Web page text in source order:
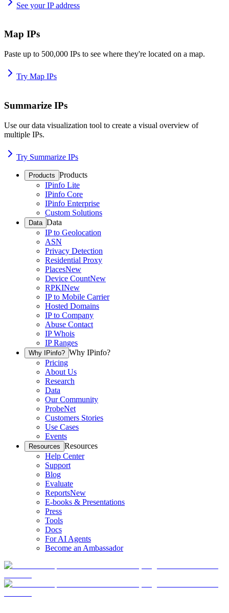
See your IP address
Map IPs
Paste up to 500,000 IPs to see where they're located on a map.
Try Map IPs
Summarize IPs
Use our data visualization tool to create a visual overview of
multiple IPs.
Try Summarize IPs
Products Products
IPinfo Lite
IPinfo Core
IPinfo Enterprise
Custom Solutions
Data Data
IP to Geolocation
ASN
Privacy Detection
Residential Proxy
PlacesNew
Device CountNew
RPKINew
IP to Mobile Carrier
Hosted Domains
IP to Company
Abuse Contact
IP Whois
IP Ranges
Why IPinfo? Why IPinfo?
Pricing
About Us
Research
Data
Our Community
ProbeNet
Customers Stories
Use Cases
Events
Resources Resources
Help Center
Support
Blog
Evaluate
ReportsNew
E-books & Presentations
Press
Tools
Docs
For AI Agents
Become an Ambassador